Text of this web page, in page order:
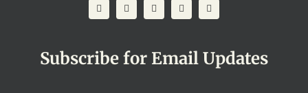
Subscribe for Email Updates